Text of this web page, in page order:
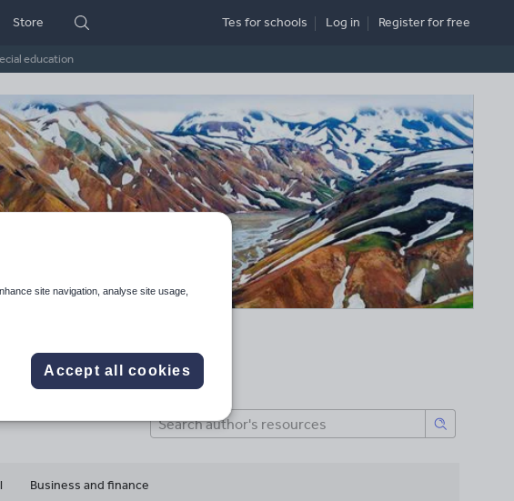
education
Store Tes for schools Log in Registerfor free
Business and finance
site navigation, analyse site usage,
Accept all cookies